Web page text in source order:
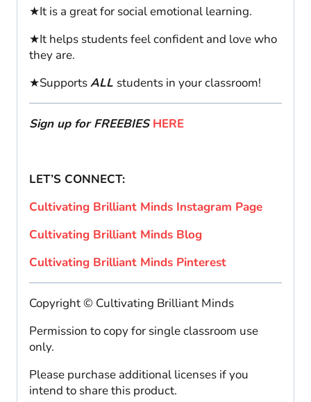
★It is a great for social emotional learning.
★It helps students feel confident and love who
they are.
★SupportsALL students in your classroom!
Sign up for FREEBIESHERE
LET’S CONNECT:
Cultivating Brilliant Minds Instagram Page
Cultivating Brilliant Minds Blog
Cultivating Brilliant Minds Pinterest
Copyright © Cultivating Brilliant Minds
Permission to copy for single classroom use
only.
Please purchase additional licenses if you
intend to share this product.